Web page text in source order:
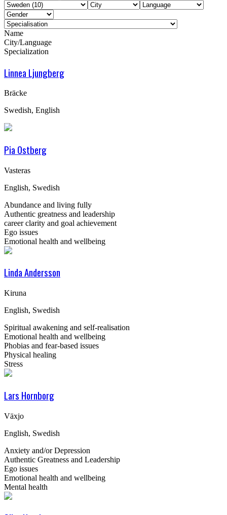
Name
City/Language
Specialization
Linnea Ljungberg
Bräcke
Swedish, English
Pia Ostberg
Vasteras
English, Swedish
Abundance and living fully
Authentic greatness and leadership
career clarity and goal achievement
Ego issues
Emotional health and wellbeing
Linda Andersson
Kiruna
English, Swedish
Spiritual awakening and self-realisation
Emotional health and wellbeing
Phobias and fear-based issues
Physical healing
Stress
Lars Hornborg
Växjo
English, Swedish
Anxiety and/or Depression
Authentic Greatness and Leadership
Ego issues
Emotional health and wellbeing
Mental health